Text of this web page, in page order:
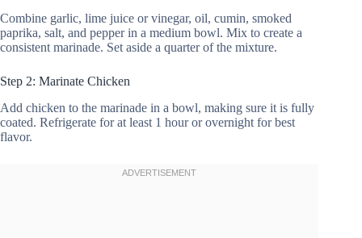
Combine garlic, lime juice or vinegar, oil, cumin, smoked
paprika, salt, and pepper in a medium bowl. Mix to create a
consistent marinade. Set aside a quarter of the mixture.
Step 2: Marinate Chicken
Add chicken to the marinade in a bowl, making sure it is fully
coated. Refrigerate for at least 1 hour or overnight for best
flavor.